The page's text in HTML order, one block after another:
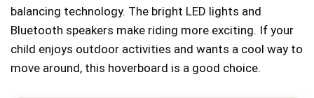
balancing technology. The bright LED lights and
Bluetooth speakers make riding more exciting. If your
child enjoys outdoor activities and wants a cool way to
move around, this hoverboard is a good choice.